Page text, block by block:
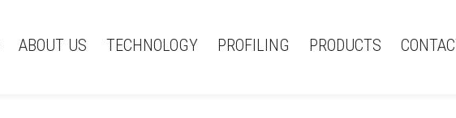
ABOUT US TECHNOLOGY PROFILING PRODUCTS